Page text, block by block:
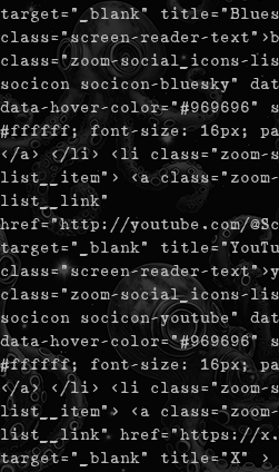
target="_blank"
class="screen-reader-
class="zoom-social_icons-
socicon socicon-bluesky"
data-hover-
#ffffff; font-size: 16px;
</a> </li> <li class="zoom-
list__item"> <a
list__link"
href="http://youtube.com/
target="_blank"
class="screen-reader-
class="zoom-social_icons-
socicon socicon-youtube"
data-hover-
#ffffff; font-size: 16px;
</a> </li> <li class="zoom-
list__item"> <a
list__link" href="https://
target="_blank" title="X" >